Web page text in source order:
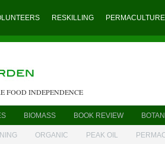
RESKILLING PERMACULTURE
FOOD INDEPENDENCE
BIOMASS BOOK REVIEW
ORGANIC PEAK OIL